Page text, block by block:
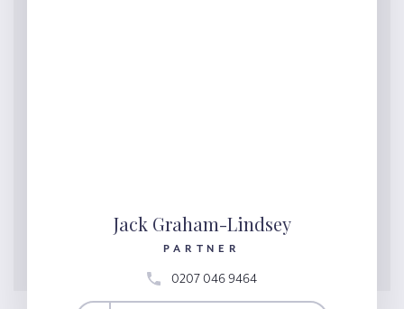
Jack Graham-Lindsey
PARTNER
0207 046 9464